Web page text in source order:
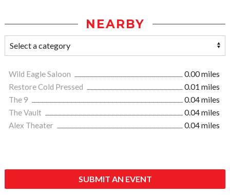
NEARBY
Wild Eagle Saloon
0.00 miles
Restore Cold Pressed
0.01 miles
The 9
0.04 miles
The Vault
0.04 miles
Alex Theater
0.04 miles
SUBMIT AN EVENT